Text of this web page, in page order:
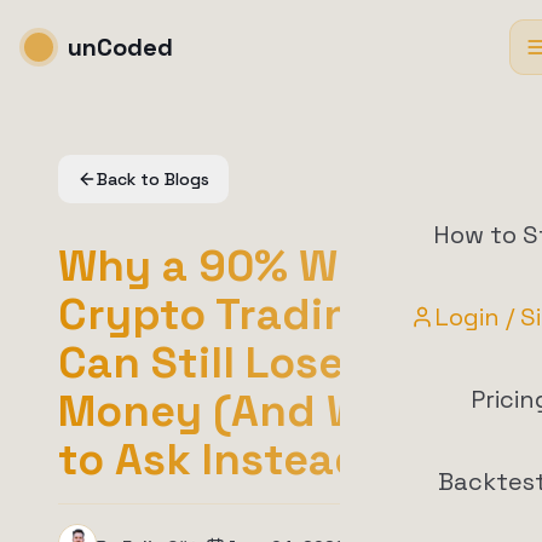
unCoded
How to
Login /
Back to Blogs
Why a 90% Win Rate
Crypto Trading Bot
Can Still Lose You
Money (And What
to Ask Instead)